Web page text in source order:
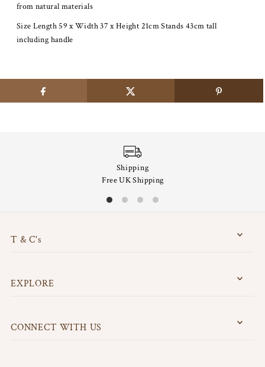
from natural materials
Size Length 59 x Width 37 x Height 21cm Stands 43cm tall
including handle
Shipping
Free UK Shipping
T & C's
EXPLORE
CONNECT WITH US